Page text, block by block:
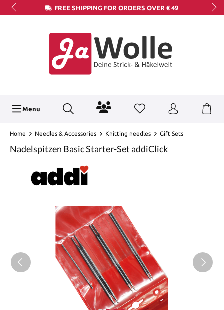
FREE SHIPPING FOR ORDERS OVER € 49
Menu
Home Needles & Accessories Knitting needles Gift Sets
Nadelspitzen Basic Starter-Set addiClick